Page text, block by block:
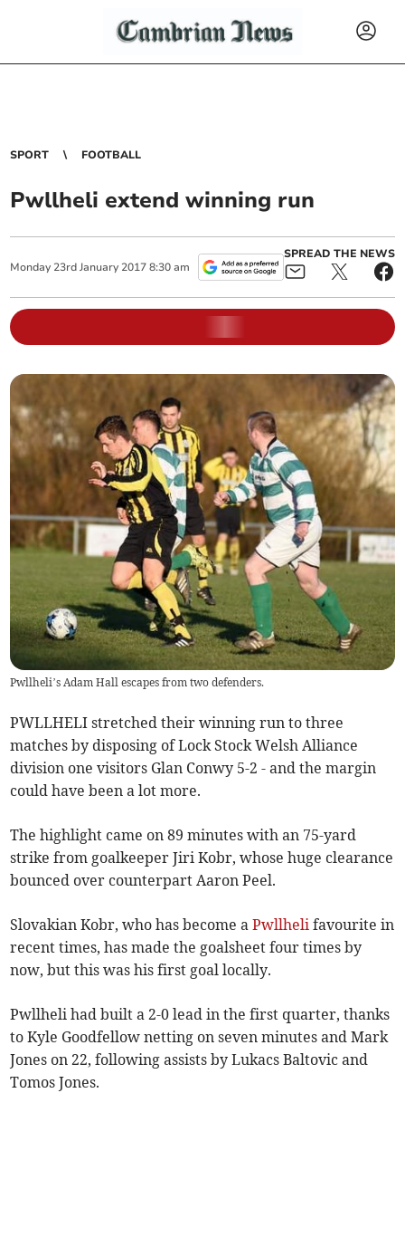
SPORT FOOTBALL
Pwllheli extend winning run
Monday 23rd January 2017 8:30 am
SPREAD THE NEWS
Pwllheli’s Adam Hall escapes from two defenders.
PWLLHELI stretched their winning run to three
matches by disposing of Lock Stock Welsh Alliance
division one visitors Glan Conwy 5-2 - and the margin
could have been a lot more.
The highlight came on 89 minutes with an 75-yard
strike from goalkeeper Jiri Kobr, whose huge clearance
bounced over counterpart Aaron Peel.
Slovakian Kobr, who has become aPwllheli favourite in
recent times, has made the goalsheet four times by
now, but this was his first goal locally.
Pwllheli had built a 2-0 lead in the first quarter, thanks
to Kyle Goodfellow netting on seven minutes and Mark
Jones on 22, following assists by Lukacs Baltovic and
Tomos Jones.